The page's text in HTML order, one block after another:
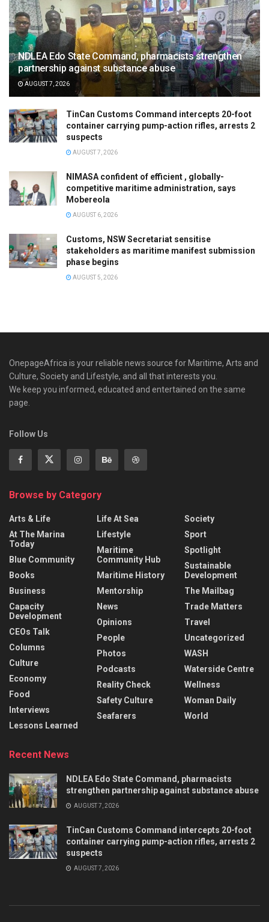
NDLEA Edo State Command, pharmacists strengthen
partnership against substance abuse
AUGUST 7, 2026
TinCan Customs Command intercepts 20-foot
container carrying pump-action rifles, arrests 2
suspects
AUGUST 7, 2026
NIMASA confident of efficient , globally-
competitive maritime administration, says
Mobereola
AUGUST 6, 2026
Customs, NSW Secretariat sensitise
stakeholders as maritime manifest submission
phase begins
AUGUST 5, 2026
OnepageAfrica is ‎your reliable news source for Maritime, Arts and
Culture, Society and Lifestyle, and all that interests you.
We keep you informed, educated and entertained on the same
page.
Follow Us
Browse by Category
Arts & Life
At The Marina
Today
Blue Community
Books
Business
Capacity
Development
CEOs Talk
Columns
Culture
Economy
Food
Interviews
Lessons Learned
Life At Sea
Lifestyle
Maritime
Community Hub
Maritime History
Mentorship
News
Opinions
People
Photos
Podcasts
Reality Check
Safety Culture
Seafarers
Society
Sport
Spotlight
Sustainable
Development
The Mailbag
Trade Matters
Travel
Uncategorized
WASH
Waterside Centre
Wellness
Woman Daily
World
Recent News
NDLEA Edo State Command, pharmacists
strengthen partnership against substance abuse
AUGUST 7, 2026
TinCan Customs Command intercepts 20-foot
container carrying pump-action rifles, arrests 2
suspects
AUGUST 7, 2026